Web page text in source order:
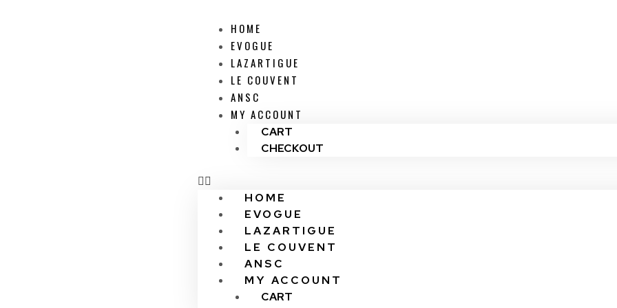
HOME
EVOGUE
LAZARTIGUE
LE COUVENT
ANSC
MY ACCOUNT
CART
CHECKOUT
HOME
EVOGUE
LAZARTIGUE
LE COUVENT
ANSC
MY ACCOUNT
CART